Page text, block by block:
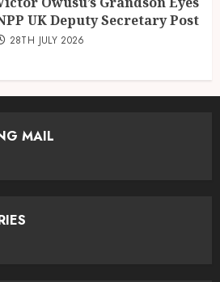
UK Deputy Secretary Post
28TH JULY 2026
MAIL